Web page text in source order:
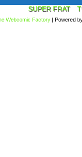
SUPER FRAT
Webcomic Factory | Powered